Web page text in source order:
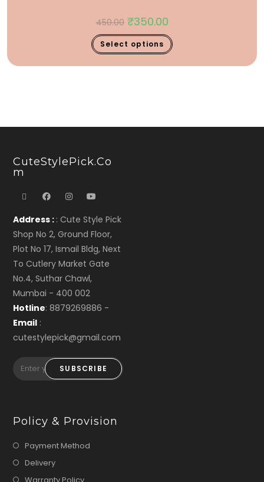
450.00 ₹350.00
Select options
CuteStylePick.co
M
Address : : Cute Style Pick
Shop No 2, Ground Floor,
Plot No 17, Ismail Bldg, Next
To Cutlery Market Gate
No.4, Suthar Chawl,
Mumbai - 400 002
Hotline: 8879269886 -
Email :
cutestylepick@gmail.com
SUBSCRIBE
Policy & Provision
Payment Method
Delivery
Warranty Policy